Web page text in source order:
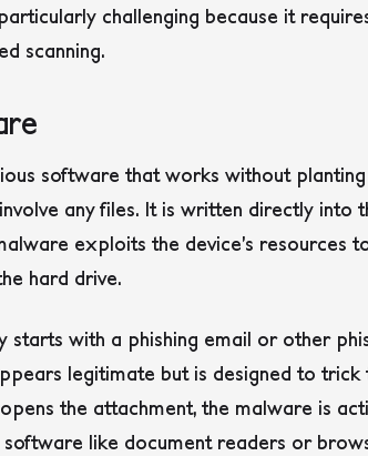
challenging because it
scanning.
software that works without
any files. It is written directly into
exploits the device’s resources
hard drive.
starts with a phishing email or other
legitimate but is designed to
the attachment, the malware is
like document readers or